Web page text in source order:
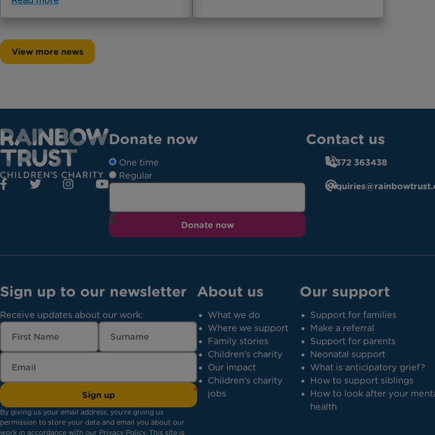
View more news
Donate now
One time
Regular
Donate now
Contact us
01372 363438
Sign up to our newsletter
Receive updates about our work:
Sign up
By giving us your email address, you're giving us
permission to store your data and email you about our
work in accordance with our Privacy Policy. This site is
About us
What we do
Where we support
Family stories
Children's charity
Our impact
Children's charity
jobs
Our support
Support for families
Make a referral
Support for parents
Neonatal support
What is anticipatory grief?
How to support siblings
How to look after your
health